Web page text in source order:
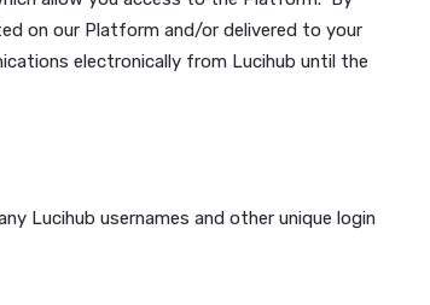
may only create a Lucihub Account if
verify your identity, we can refuse to
may be posted on our Platform and/or
communications electronically from